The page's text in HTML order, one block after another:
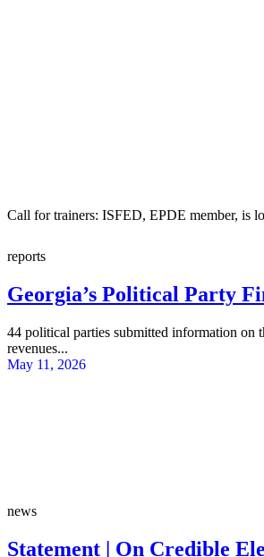
Call for trainers: ISFED, EPDE member, is
reports
Georgia’s Political Party
44 political parties submitted information on
revenues...
May 11, 2026
news
Statement | On Credible